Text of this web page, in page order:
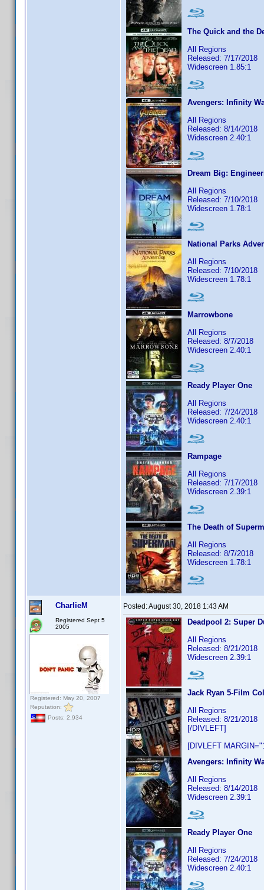
The Quick and the
All Regions
Released: 7/17/2018
Widescreen 1.85:1
Avengers: Infinity
All Regions
Released: 8/14/2018
Widescreen 2.40:1
Dream Big:
All Regions
Released: 7/10/2018
Widescreen 1.78:1
National Parks
All Regions
Released: 7/10/2018
Widescreen 1.78:1
Marrowbone
All Regions
Released: 8/7/2018
Widescreen 2.40:1
Ready Player One
All Regions
Released: 7/24/2018
Widescreen 2.40:1
Rampage
All Regions
Released: 7/17/2018
Widescreen 2.39:1
The Death of
All Regions
Released: 8/7/2018
Widescreen 1.78:1
CharlieM
Registered Sept 5
2005
Registered: May 20, 2007
Reputation:
Posts: 2,934
Posted:August 30, 2018 1:43 AM
Deadpool 2: Super
All Regions
Released: 8/21/2018
Widescreen 2.39:1
Jack Ryan 5-Film
All Regions
Released: 8/21/2018
[/DIVLEFT]
[DIVLEFT
Avengers: Infinity
All Regions
Released: 8/14/2018
Widescreen 2.39:1
Ready Player One
All Regions
Released: 7/24/2018
Widescreen 2.40:1